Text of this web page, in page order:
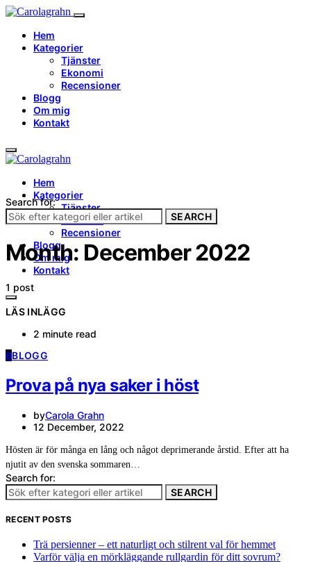
Hem
Kategorier
Tjänster
Ekonomi
Recensioner
Blogg
Om mig
Kontakt
Hem
Kategorier
Tjänster
Ekonomi
Recensioner
Blogg
Om mig
Kontakt
Search for:
SEARCH
Month: December 2022
1 post
LÄS INLÄGG
2 minute read
BBLOGG
Prova på nya saker i höst
byCarola Grahn
12 December, 2022
Hösten är för många en lång och något deprimerande årstid. Efter att ha
njutit av den svenska sommaren…
Search for:
SEARCH
RECENT POSTS
Trä persienner – ett naturligt och stilrent val för hemmet
Varför välja en mörkläggande rullgardin för ditt sovrum?